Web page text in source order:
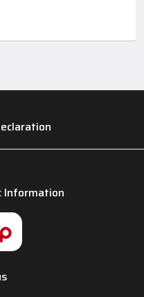
Information